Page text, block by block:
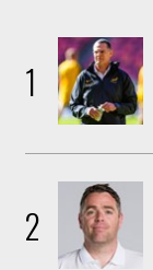
1
2